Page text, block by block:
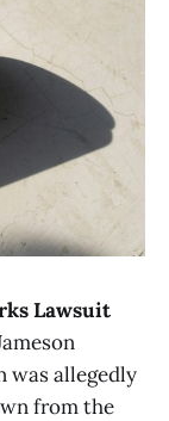
Lawsuit
was allegedly
from the